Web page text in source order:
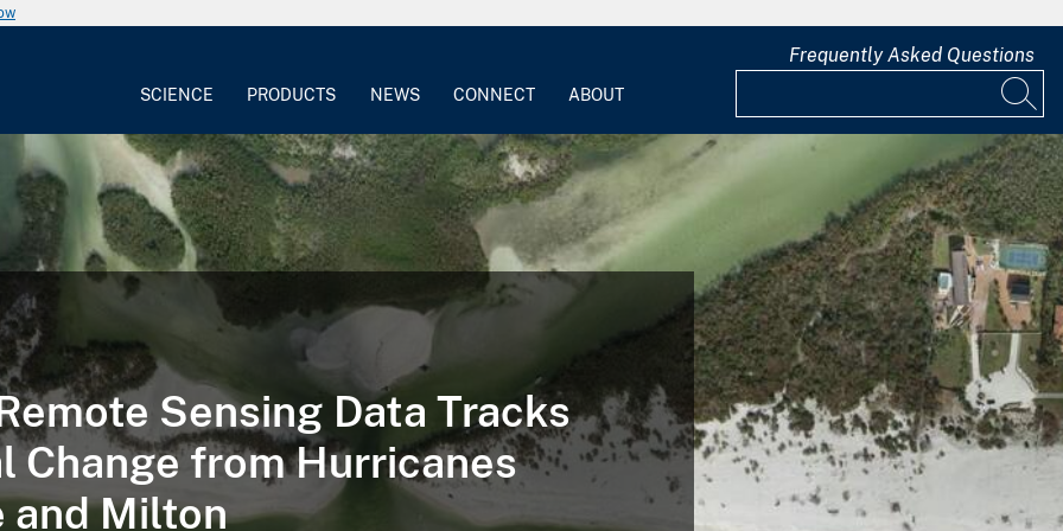
SCIENCE PRODUCTS NEWS CONNECT ABOUT
Frequently Asked Questions
Sensing Data Tracks
Change from Hurricanes
and Milton